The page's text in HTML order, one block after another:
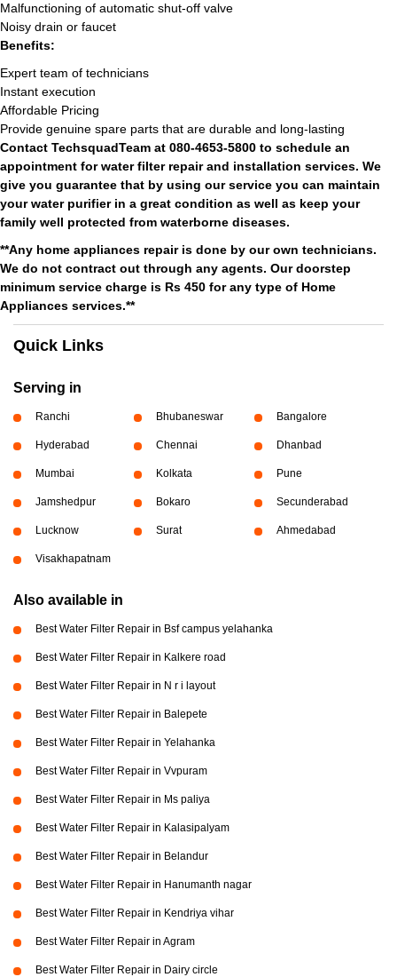
Malfunctioning of automatic shut-off valve
Noisy drain or faucet
Benefits:
Expert team of technicians
Instant execution
Affordable Pricing
Provide genuine spare parts that are durable and long-lasting
Contact TechsquadTeam at 080-4653-5800 to schedule an
appointment for water filter repair and installation services. We
give you guarantee that by using our service you can maintain
your water purifier in a great condition as well as keep your
family well protected from waterborne diseases.
**Any home appliances repair is done by our own technicians.
We do not contract out through any agents. Our doorstep
minimum service charge is Rs 450 for any type of Home
Appliances services.**
Quick Links
Serving in
Ranchi Bhubaneswar Bangalore
Hyderabad Chennai Dhanbad
Mumbai Kolkata Pune
Jamshedpur Bokaro Secunderabad
Lucknow Surat Ahmedabad
Visakhapatnam
Also available in
Best Water Filter Repair in Bsf campus yelahanka
Best Water Filter Repair in Kalkere road
Best Water Filter Repair in N r i layout
Best Water Filter Repair in Balepete
Best Water Filter Repair in Yelahanka
Best Water Filter Repair in Vvpuram
Best Water Filter Repair in Ms paliya
Best Water Filter Repair in Kalasipalyam
Best Water Filter Repair in Belandur
Best Water Filter Repair in Hanumanth nagar
Best Water Filter Repair in Kendriya vihar
Best Water Filter Repair in Agram
Best Water Filter Repair in Dairy circle